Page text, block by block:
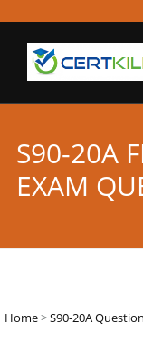
S90-20A
EXAM
Home>S90-20A